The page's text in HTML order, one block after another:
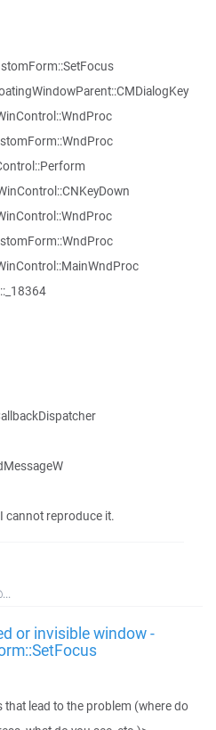
cannot reproduce it.
or invisible window -
that lead to the problem (where do